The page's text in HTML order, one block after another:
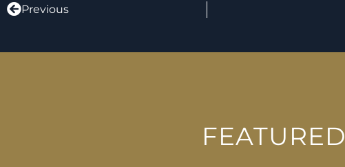
Previous
FEATURED